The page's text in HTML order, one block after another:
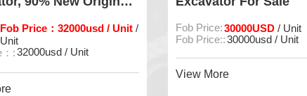
Price：32000usd / Unit/
: 32000usd / Unit
Fob Price:30000USD/ Unit
Fob Price::30000usd / Unit
View More